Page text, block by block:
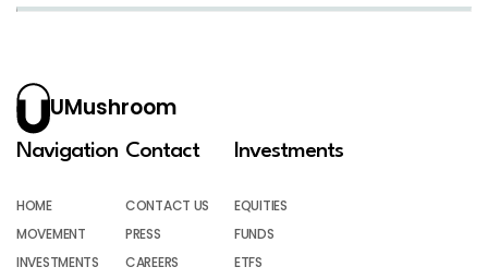
UMushroom
Navigation
HOME
MOVEMENT
INVESTMENTS
Contact
CONTACT US
PRESS
CAREERS
Investments
EQUITIES
FUNDS
ETFS